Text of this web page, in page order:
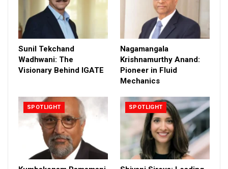
Sunil Tekchand
Wadhwani: The
Visionary Behind IGATE
Nagamangala
Krishnamurthy Anand:
Pioneer in Fluid
Mechanics
SPOTLIGHT SPOTLIGHT